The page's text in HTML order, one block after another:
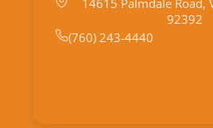
14615 Palmdale Road,
92392
(760) 243-4440